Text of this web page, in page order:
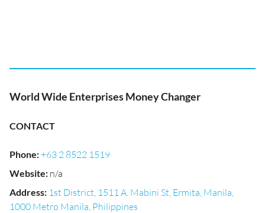
World Wide Enterprises Money Changer
CONTACT
Phone:+63 2 8522 1519
Website: n/a
Address: 1st District, 1511 A. Mabini St, Ermita, Manila,
1000 Metro Manila, Philippines